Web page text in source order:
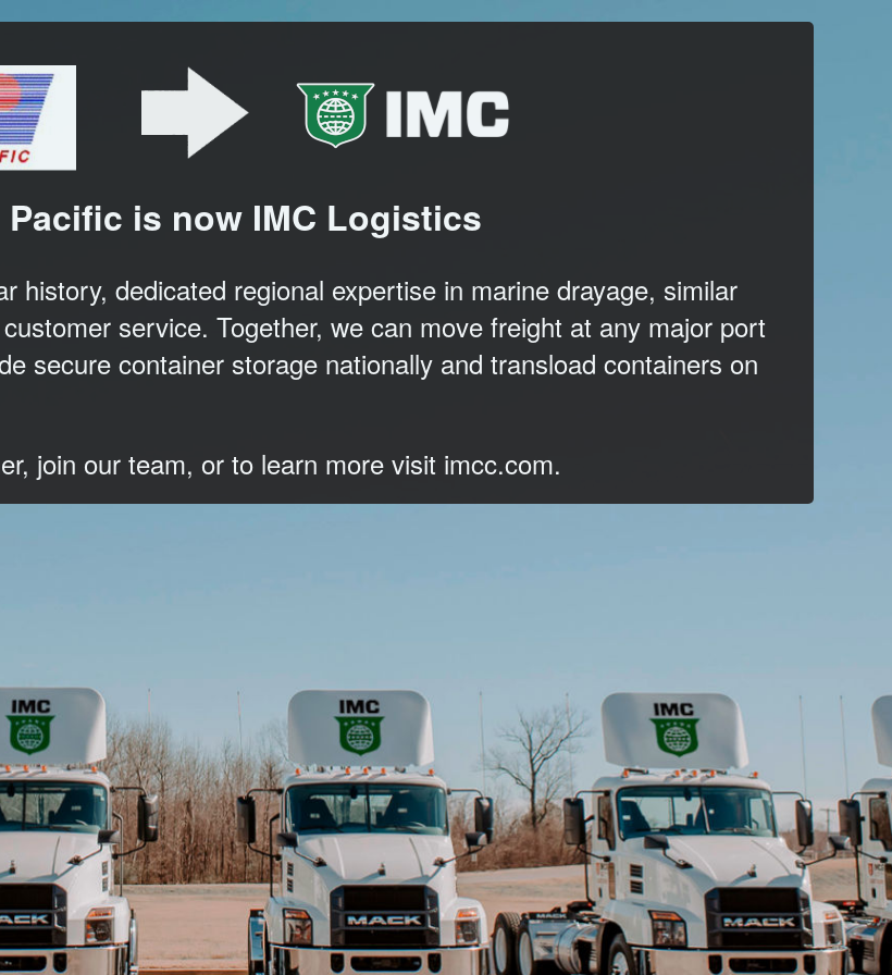
is now IMC Logistics
history, dedicated regional expertise in marine drayage, similar
service. Together, we can move freight at any major port
secure container storage nationally and transload containers on
join our team, or to learn more visit imcc.com.